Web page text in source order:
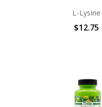
L-Lysine
$12.75